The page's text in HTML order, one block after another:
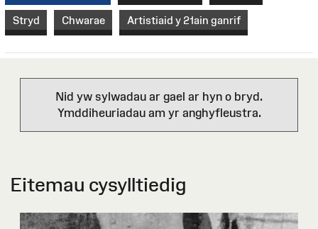
Stryd Chwarae Artistiaid y 21ain ganrif
Nid yw sylwadau ar gael ar hyn o bryd.
Ymddiheuriadau am yr anghyfleustra.
Eitemau cysylltiedig